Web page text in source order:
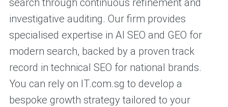
search through continuous refinement and
investigative auditing. Our firm provides
specialised expertise in AI SEO and GEO for
modern search, backed by a proven track
record in technical SEO for national brands.
You can rely on IT.com.sg to develop a
bespoke growth strategy tailored to your